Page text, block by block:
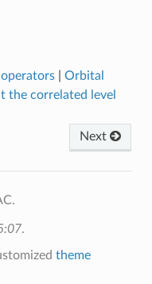
| Orbital
the correlated level
Next
.
theme